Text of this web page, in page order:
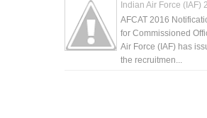
Indian Air Force (IAF)
AFCAT 2016
for Commissioned
Air Force (IAF) has
the recruitmen...